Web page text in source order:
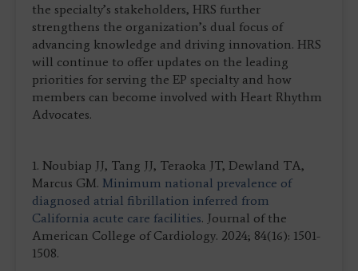
the specialty’s stakeholders, HRS further
strengthens the organization’s dual focus of
advancing knowledge and driving innovation. HRS
will continue to offer updates on the leading
priorities for serving the EP specialty and how
members can become involved with Heart Rhythm
Advocates.
1. Noubiap JJ, Tang JJ, Teraoka JT, Dewland TA,
Marcus GM. Minimum national prevalence of
diagnosed atrial fibrillation inferred from
California acute care facilities. Journal of the
American College of Cardiology. 2024; 84(16): 1501-
1508.